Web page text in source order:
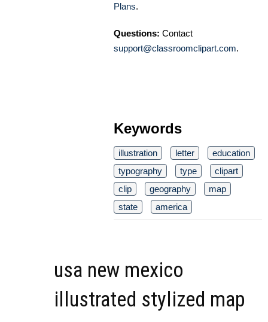
Plans.
Questions: Contact
support@classroomclipart.com.
Keywords
illustration letter
education
typography
type
clipart
clip
geography
map
state
america
usa new mexico
illustrated stylized map